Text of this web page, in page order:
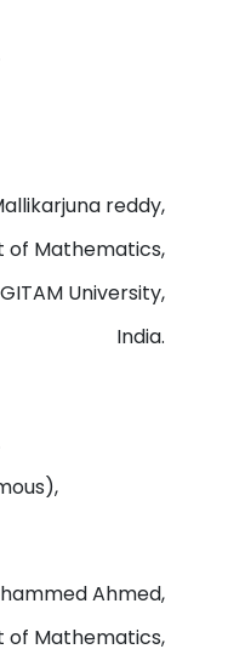
reddy,
of Mathematics,
GITAM University,
India.
Ahmed,
of Mathematics,